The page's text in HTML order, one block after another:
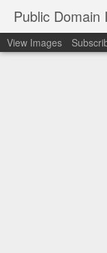
Public Domain
View Images